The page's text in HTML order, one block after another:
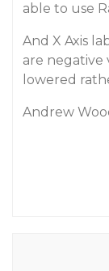
able to use
And X Axis
are negative
lowered
Andrew